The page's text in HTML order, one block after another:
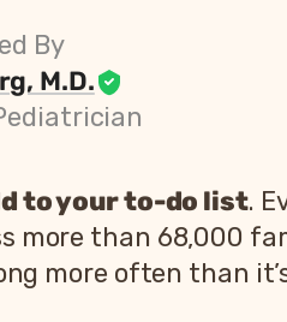
By
M.D.
to your to-do list.
more than 68,000
more often than